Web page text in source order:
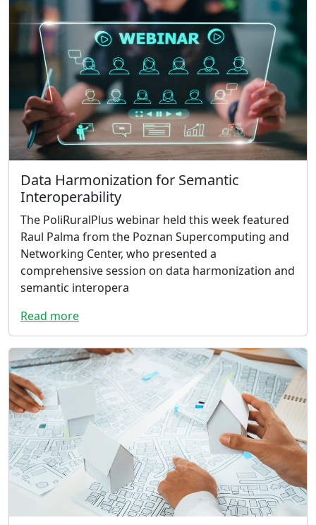
Data Harmonization for Semantic
Interoperability
The PoliRuralPlus webinar held this week featured
Raul Palma from the Poznan Supercomputing and
Networking Center, who presented a
comprehensive session on data harmonization and
semantic interopera
Read more